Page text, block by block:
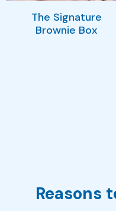
The Signature
Brownie Box
Reasons